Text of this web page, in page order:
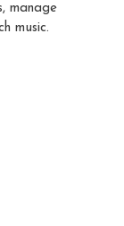
manage
music.